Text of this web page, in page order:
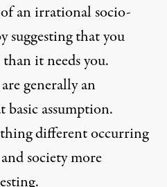
an irrational socio-
suggesting that you
it needs you.
generally an
assumption.
different occurring
society more